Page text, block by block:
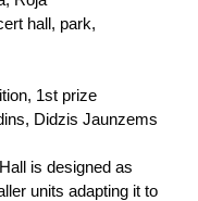
hall, park,
1st prize
Didzis Jaunzems
is designed as
units adapting it to